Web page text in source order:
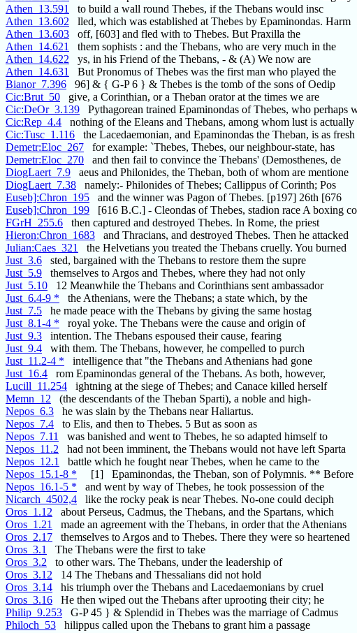
Athen_13.591
to build a wall round Thebes, if the Thebans would insc
Athen_13.602 lled, which was established at Thebes by Epaminondas. Harm
Athen_13.603 off, [603] and fled with to Thebes. But Praxilla the
Athen_14.621
them sophists : and the Thebans, who are very much in the
Athen_14.622 ys, in his Friend of the Thebans, - & (A) We now are
Athen_14.631
But Pronomus of Thebes was the first man who played the
Bianor_7.396 96] & { G-P 6 } & Thebes is the tomb of the sons of Oedip
Cic:Brut_50 give, a Corinthian, or a Theban orator at the times we are
Cic:DeOr_3.139 Pythagorean trained Epaminondas of Thebes, who perhaps
Cic:Rep_4.4 nothing of the Eleans and Thebans, among whom lust is actually
Cic:Tusc_1.116 the Lacedaemonian, and Epaminondas the Theban, is as fresh
Demetr:Eloc_267 for example: `Thebes, Thebes, our neighbour-state, has
Demetr:Eloc_270 and then fail to convince the Thebans' (Demosthenes, de
DiogLaert_7.9 aeus and Philonides, the Theban, both of whom are mentione
DiogLaert_7.38 namely:- Philonides of Thebes; Callippus of Corinth; Pos
Euseb]:Chron_195 and the winner was Pagon of Thebes. [p197] 26th [676
Euseb]:Chron_199 [616 B.C.] - Cleondas of Thebes, stadion race A boxing
FGrH_255.6 then captured and destroyed Thebes. In Rome, the priest
Hieron:Chron_1683 and Thracians, and destroyed Thebes. Then he attacked
Julian:Caes_321
the Helvetians you treated the Thebans cruelly. You burned
Just_3.6 sted, bargained with the Thebans to restore them the supre
Just_5.9 themselves to Argos and Thebes, where they had not only
Just_5.10 12 Meanwhile the Thebans and Corinthians sent ambassador
Just_6.4-9 * the Athenians, were the Thebans; a state which, by the
Just_7.5 he made peace with the Thebans by giving the same hostag
Just_8.1-4 * royal yoke. The Thebans were the cause and origin of
Just_9.3 intention. The Thebans espoused their cause, fearing
Just_9.4 with them. The Thebans, however, he compelled to purch
Just_11.2-4 * intelligence that "the Thebans and Athenians had gone
Just_16.4 rom Epaminondas general of the Thebans. As both, however,
Lucill_11.254 ightning at the siege of Thebes; and Canace killed herself
Memn_12 (the descendants of the Theban Sparti), a noble and high-
Nepos_6.3 he was slain by the Thebans near Haliartus.
Nepos_7.4 to Elis, and then to Thebes. 5 But as soon as
Nepos_7.11
was banished and went to Thebes, he so adapted himself to
Nepos_11.2 had not been imminent, the Thebans would not have left Sparta
Nepos_12.1
battle which he fought near Thebes, when he came to the
Nepos_15.1-8 * [1] Epaminondas, the Theban, son of Polymnis. ** Before
Nepos_16.1-5 * and went by way of Thebes, he took possession of the
Nicarch_4502,4 like the rocky peak is near Thebes. No-one could deciph
Oros_1.12 about Perseus, Cadmus, the Thebans, and the Spartans, which
Oros_1.21
made an agreement with the Thebans, in order that the Athenians
Oros_2.17 themselves to Argos and to Thebes. There they were so heartened
Oros_3.1
The Thebans were the first to take
Oros_3.2 to other wars. The Thebans, under the leadership of
Oros_3.12 14 The Thebans and Thessalians did not hold
Oros_3.14 his triumph over the Thebans and Lacedaemonians by cruel
Oros_3.16 He then wiped out the Thebans after uprooting their city; he
Philip_9.253 G-P 45 } & Splendid in Thebes was the marriage of Cadmus
Philoch_53 hilippus called upon the Thebans to grant him a passage